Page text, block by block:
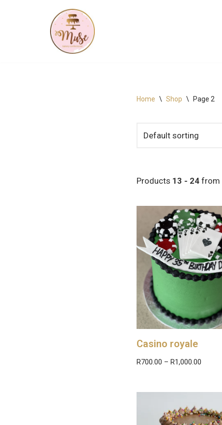
Home \ Shop \ Page 2
Products 13 - 24from
Casino royale
R700.00 – R1,000.00